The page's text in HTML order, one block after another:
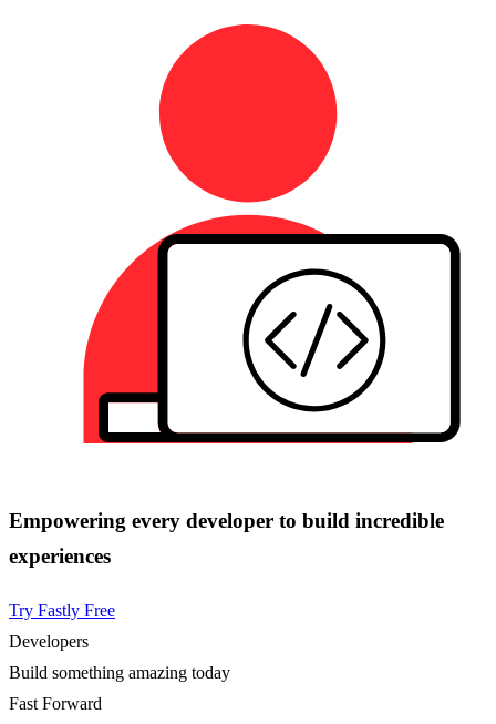
Empowering every developer to build incredible
experiences
Try Fastly Free
Developers
Build something amazing today
Fast Forward